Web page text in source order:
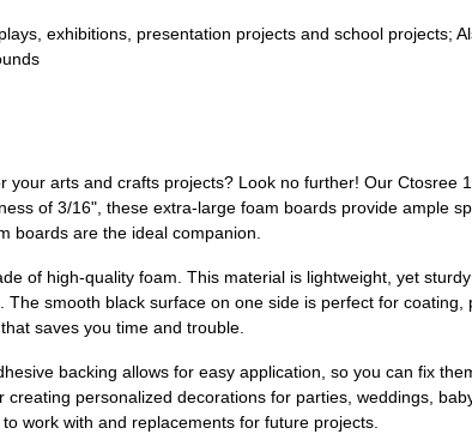
exhibitions, presentation projects and school projects;
arts and crafts projects? Look no further! Our Ctosree
of 3/16", these extra-large foam boards provide ample
boards are the ideal companion.
of high-quality foam. This material is lightweight, yet
smooth black surface on one side is perfect for
saves you time and trouble.
backing allows for easy application, so you can fix
personalized decorations for parties, weddings,
work with and replacements for future projects.